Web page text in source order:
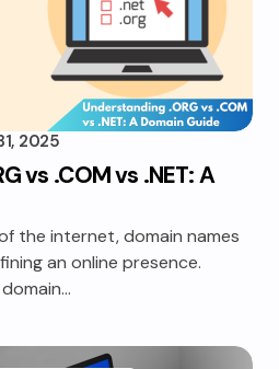
2025
vs .COM vs .NET: A
the internet, domain names
an online presence.